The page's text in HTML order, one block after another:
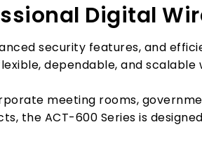
Digital
security features, and
dependable, and scalable
meeting rooms,
the ACT-600 Series is